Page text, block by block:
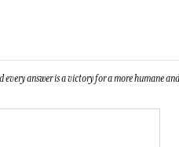
answer is a victory for a more humane